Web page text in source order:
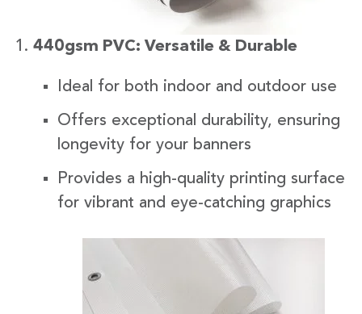
440gsm PVC: Versatile & Durable
Ideal for both indoor and outdoor use
Offers exceptional durability, ensuring
longevity for your banners
Provides a high-quality printing surface
for vibrant and eye-catching graphics